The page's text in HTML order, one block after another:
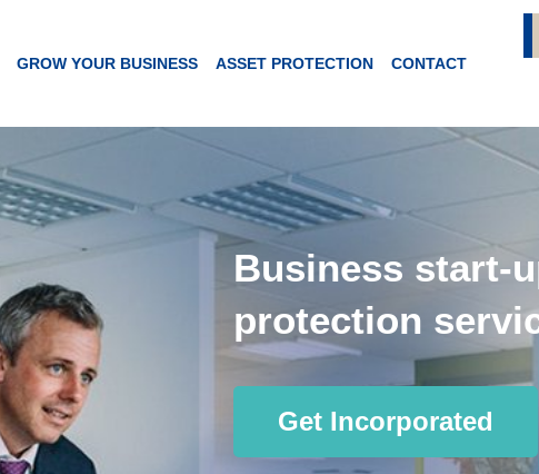
GROW YOUR BUSINESS ASSET PROTECTION CONTACT
Business start-
protection
Get Incorporated